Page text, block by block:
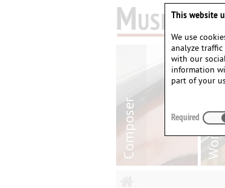
This website
We use
analyze
with our
information
part of your
Required